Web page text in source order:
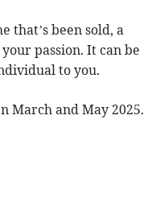
that’s been sold, a
passion. It can be
to you.
March and May 2025.